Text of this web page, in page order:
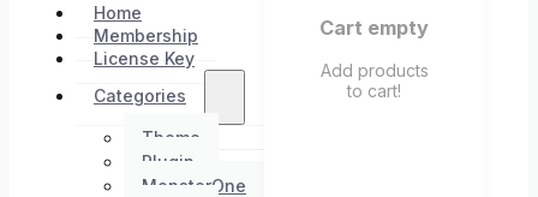
Home
Membership
License Key
Categories
Theme
Plugin
MonsterOne
Cart empty
Add products
to cart!